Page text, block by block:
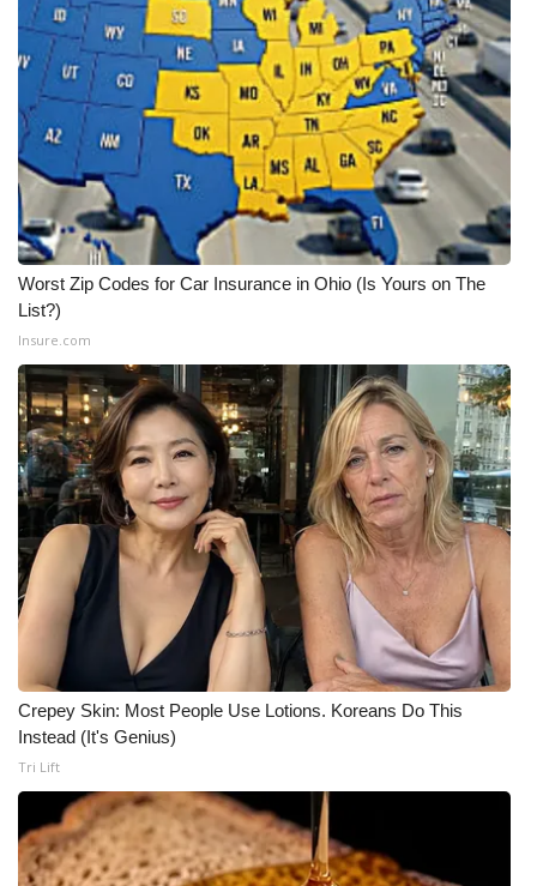
Worst Zip Codes for Car Insurance in Ohio (Is Yours on The
List?)
Insure.com
Crepey Skin: Most People Use Lotions. Koreans Do This
Instead (It's Genius)
Tri Lift